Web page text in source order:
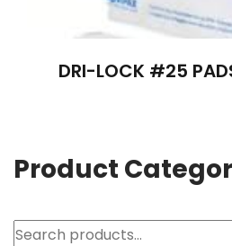
DRI-LOCK #25
Product
Search